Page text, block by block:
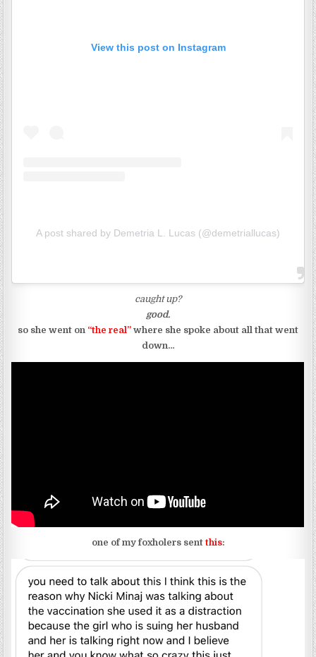
View this post on Instagram
A post shared by Demetria L. Lucas (@demetriallucas)
caught up?
good.
so she went on “the real” where she spoke about all that went
down…
one of my foxholers sentthis: